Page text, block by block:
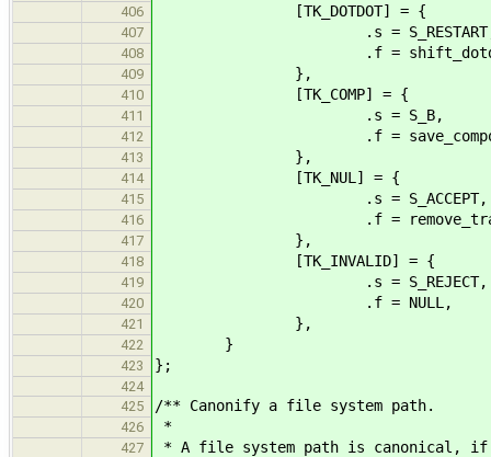
406 [TK_DOTDOT] = {
407 .s =
408 .f =
409 },
410 [TK_COMP] = {
411 .s = S_B,
412 .f =
413 },
414 [TK_NUL] = {
415 .s = S_ACCEPT,
416 .f =
417 },
418 [TK_INVALID] = {
419 .s = S_REJECT,
420 .f = NULL,
421 },
422 }
423 };
424
425
/** Canonify a file system path.
426 *
427 * A file system path is canonical,